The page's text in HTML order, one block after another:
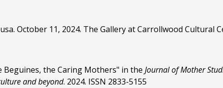
October 11, 2024. The Gallery at Carrollwood Cultural
Beguines, the Caring Mothers" in the Journal of Mother
and beyond. 2024. ISSN 2833-5155